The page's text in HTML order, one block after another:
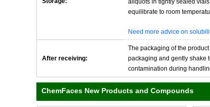
aliquots in tightly sealed
equilibrate to room
Need more advice on
After receiving:
The packaging of the
packaging and gently shake
contamination during
ChemFaces New Products and Compounds